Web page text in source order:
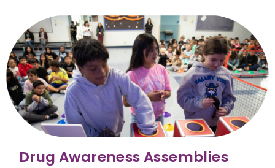
Drug Awareness Assemblies